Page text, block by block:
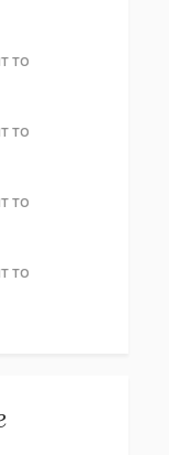
TO
TO
TO
TO